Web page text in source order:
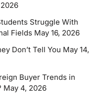
Struggle With
Fields May 16, 2026
Don’t Tell You May 14,
Buyer Trends in
May 4, 2026